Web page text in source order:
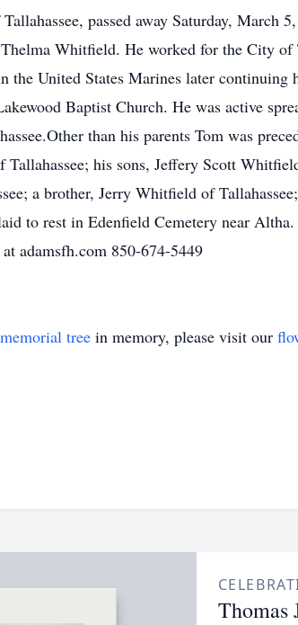
passed away Saturday,
Whitfield. He worked for the City
the United States Marines later
Baptist Church. He was active
than his parents Tom was
his sons, Jeffery Scott
a brother, Jerry Whitfield of
to rest in Edenfield Cemetery near
adamsfh.com 850-674-5449
memorial tree in memory, please visit our
Thomas